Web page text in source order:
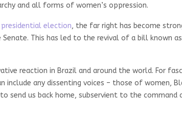
and all forms of women’s oppression.
presidential election, the far right has become
This has led to the revival of a bill known
reaction in Brazil and around the world. For
include any dissenting voices – those of women,
send us back home, subservient to the